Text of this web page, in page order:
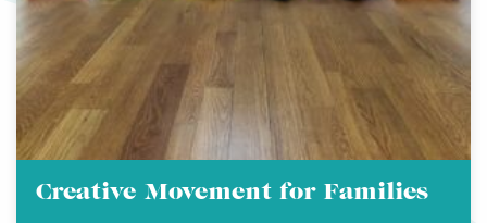
Creative Movement for Families